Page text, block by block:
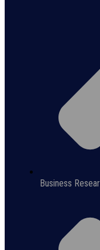
Business